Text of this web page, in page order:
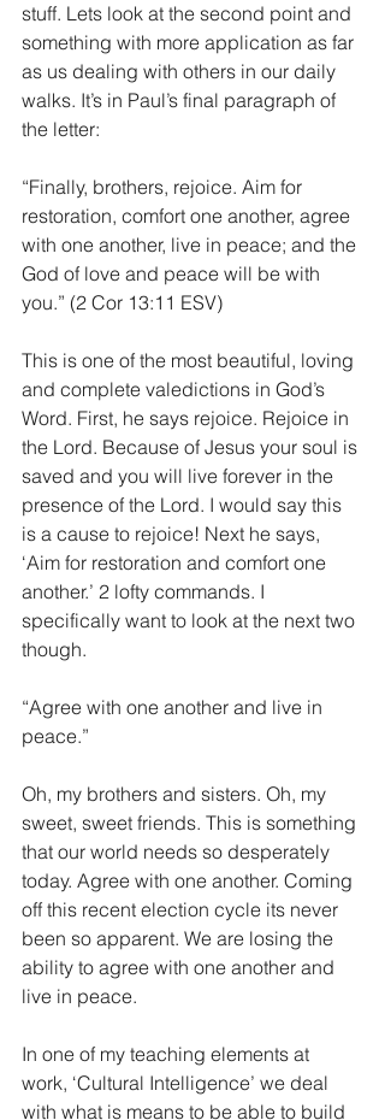
stuff. Lets look at the second point and
something with more application as far
as us dealing with others in our daily
walks. It’s in Paul’s final paragraph of
the letter:
“Finally, brothers, rejoice. Aim for
restoration, comfort one another, agree
with one another, live in peace; and the
God of love and peace will be with
you.” (2 Cor 13:11 ESV)
This is one of the most beautiful, loving
and complete valedictions in God’s
Word. First, he says rejoice. Rejoice in
the Lord. Because of Jesus your soul is
saved and you will live forever in the
presence of the Lord. I would say this
is a cause to rejoice! Next he says,
‘Aim for restoration and comfort one
another.’ 2 lofty commands. I
specifically want to look at the next two
though.
“Agree with one another and live in
peace.”
Oh, my brothers and sisters. Oh, my
sweet, sweet friends. This is something
that our world needs so desperately
today. Agree with one another. Coming
off this recent election cycle its never
been so apparent. We are losing the
ability to agree with one another and
live in peace.
In one of my teaching elements at
work, ‘Cultural Intelligence’ we deal
with what is means to be able to build